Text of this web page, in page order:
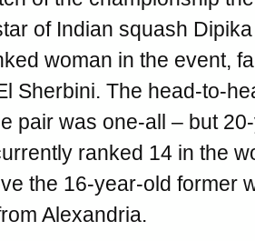
of Indian squash
woman in the event,
Sherbini. The head-to-
pair was one-all – but
ranked 14 in the
the 16-year-old former
Alexandria.